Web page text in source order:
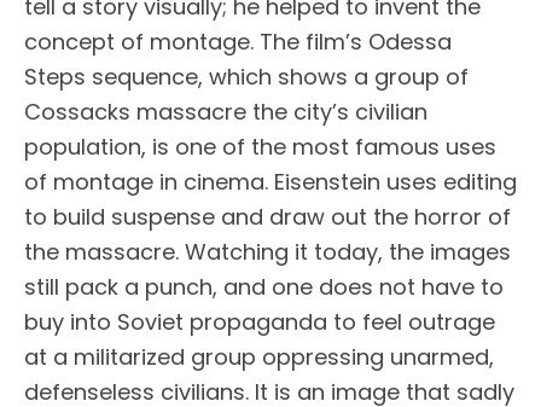
tell a story visually; he helped to invent the
concept of montage. The film’s Odessa
Steps sequence, which shows a group of
Cossacks massacre the city’s civilian
population, is one of the most famous uses
of montage in cinema. Eisenstein uses editing
to build suspense and draw out the horror of
the massacre. Watching it today, the images
still pack a punch, and one does not have to
buy into Soviet propaganda to feel outrage
at a militarized group oppressing unarmed,
defenseless civilians. It is an image that sadly